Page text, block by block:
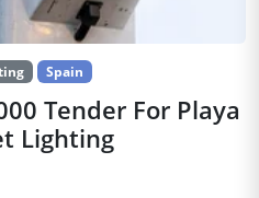
Spain
Tender For Playa
Lighting